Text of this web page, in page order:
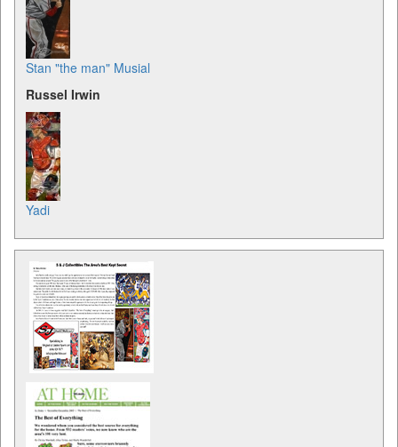
Stan "the man" Musial
Russel Irwin
Yadi